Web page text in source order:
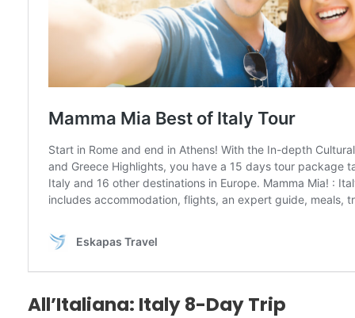
All’Italiana: Italy 8-Day Trip